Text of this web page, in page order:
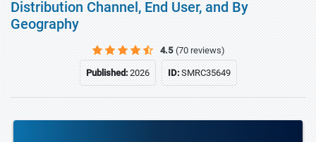
Distribution Channel, End User, and By
Geography
4.5 (70 reviews)
Published:2026 ID:SMRC35649